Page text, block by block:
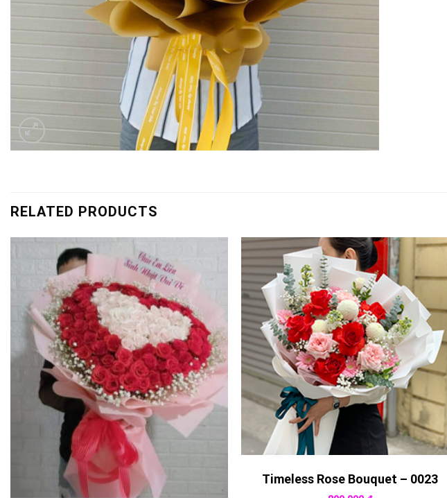
RELATED PRODUCTS
Timeless Rose Bouquet – 0023